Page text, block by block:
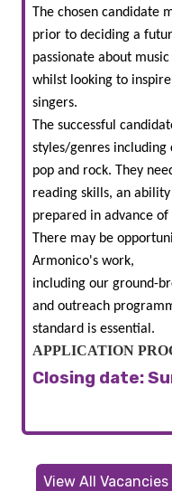
The chosen candidate
prior to deciding a
passionate about
whilst looking to
singers.
The successful
styles/genres including
pop and rock. They
reading skills, an
prepared in advance
There may be
Armonico's work,
including our ground-
and outreach
standard is essential.
APPLICATION
Closing date:
View All Vacancies